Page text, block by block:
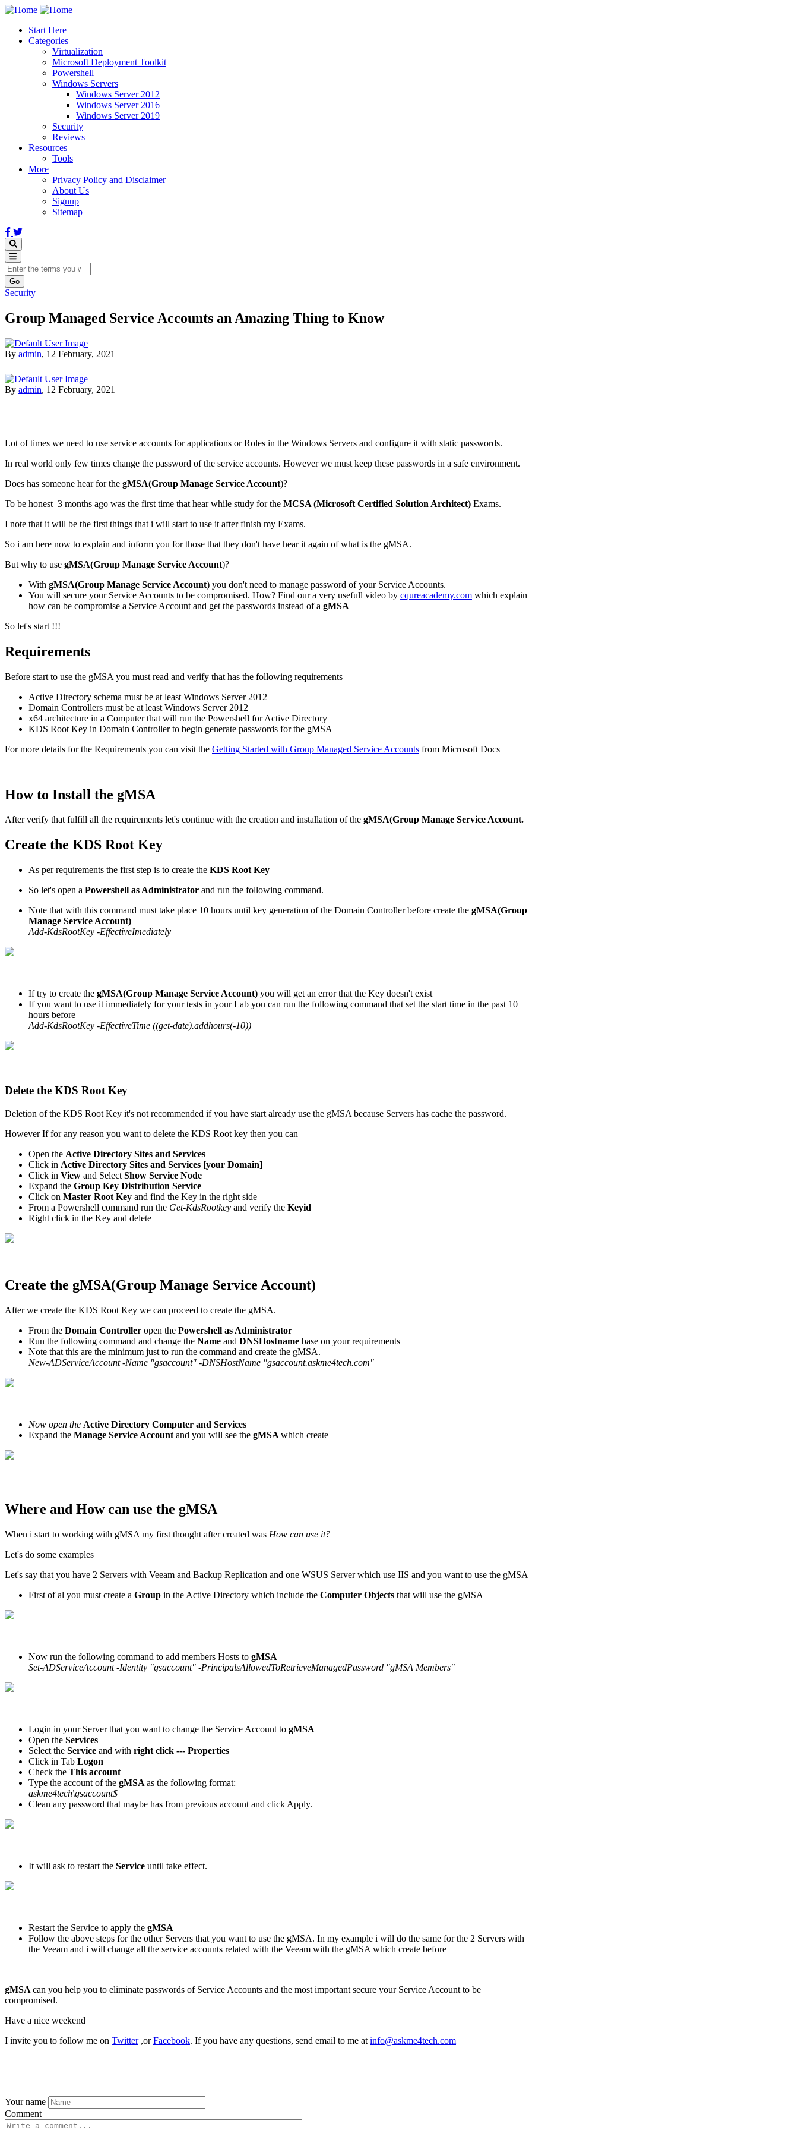
Skip
main
content
Start Here
Categories
Virtualization
Microsoft Deployment Toolkit
Powershell
Windows Servers
Windows Server 2012
Windows Server 2016
Windows Server 2019
Security
Reviews
Resources
Tools
More
Privacy Policy and Disclaimer
About Us
Signup
Sitemap
Search
Security
Group Managed Service Accounts an Amazing Thing to Know
By admin, 12 February, 2021
By admin, 12 February, 2021
Lot of times we need to use service accounts for applications or Roles in the Windows Servers and configure it with static passwords.
In real world only few times change the password of the service accounts. However we must keep these passwords in a safe environment.
Does has someone hear for the gMSA(Group Manage Service Account)?
To be honest 3 months ago was the first time that hear while study for the MCSA (Microsoft Certified Solution Architect) Exams.
I note that it will be the first things that i will start to use it after finish my Exams.
So i am here now to explain and inform you for those that they don't have hear it again of what is the gMSA.
But why to use gMSA(Group Manage Service Account)?
With gMSA(Group Manage Service Account) you don't need to manage password of your Service Accounts.
You will secure your Service Accounts to be compromised. How? Find our a very usefull video by cqureacademy.com which explain
how can be compromise a Service Account and get the passwords instead of a gMSA
So let's start !!!
Requirements
Before start to use the gMSA you must read and verify that has the following requirements
Active Directory schema must be at least Windows Server 2012
Domain Controllers must be at least Windows Server 2012
x64 architecture in a Computer that will run the Powershell for Active Directory
KDS Root Key in Domain Controller to begin generate passwords for the gMSA
For more details for the Requirements you can visit the Getting Started with Group Managed Service Accounts from Microsoft Docs
How to Install the gMSA
After verify that fulfill all the requirements let's continue with the creation and installation of the gMSA(Group Manage Service Account.
Create the KDS Root Key
As per requirements the first step is to create the KDS Root Key
So let's open a Powershell as Administrator and run the following command.
Note that with this command must take place 10 hours until key generation of the Domain Controller before create the gMSA(Group
Manage Service Account)
Add-KdsRootKey -EffectiveImediately
If try to create the gMSA(Group Manage Service Account) you will get an error that the Key doesn't exist
If you want to use it immediately for your tests in your Lab you can run the following command that set the start time in the past 10
hours before
Add-KdsRootKey -EffectiveTime ((get-date).addhours(-10))
Delete the KDS Root Key
Deletion of the KDS Root Key it's not recommended if you have start already use the gMSA because Servers has cache the password.
However If for any reason you want to delete the KDS Root key then you can
Open the Active Directory Sites and Services
Click in Active Directory Sites and Services [your Domain]
Click in View and Select Show Service Node
Expand the Group Key Distribution Service
Click on Master Root Key and find the Key in the right side
From a Powershell command run the Get-KdsRootkey and verify the Keyid
Right click in the Key and delete
Create the gMSA(Group Manage Service Account)
After we create the KDS Root Key we can proceed to create the gMSA.
From the Domain Controller open the Powershell as Administrator
Run the following command and change the Name and DNSHostname base on your requirements
Note that this are the minimum just to run the command and create the gMSA.
New-ADServiceAccount -Name "gsaccount" -DNSHostName "gsaccount.askme4tech.com"
Now open the Active Directory Computer and Services
Expand the Manage Service Account and you will see the gMSA which create
Where and How can use the gMSA
When i start to working with gMSA my first thought after created was How can use it?
Let's do some examples
Let's say that you have 2 Servers with Veeam and Backup Replication and one WSUS Server which use IIS and you want to use the gMSA
First of al you must create a Group in the Active Directory which include the Computer Objects that will use the gMSA
Now run the following command to add members Hosts to gMSA
Set-ADServiceAccount -Identity "gsaccount" -PrincipalsAllowedToRetrieveManagedPassword "gMSA Members"
Login in your Server that you want to change the Service Account to gMSA
Open the Services
Select the Service and with right click --- Properties
Click in Tab Logon
Check the This account
Type the account of the gMSA as the following format:
askme4tech\gsaccount$
Clean any password that maybe has from previous account and click Apply.
It will ask to restart the Service until take effect.
Restart the Service to apply the gMSA
Follow the above steps for the other Servers that you want to use the gMSA. In my example i will do the same for the 2 Servers with
the Veeam and i will change all the service accounts related with the Veeam with the gMSA which create before
gMSA can you help you to eliminate passwords of Service Accounts and the most important secure your Service Account to be
compromised.
Have a nice weekend
I invite you to follow me on Twitter,orFacebook. If you have any questions, send email to me at info@askme4tech.com
Your name
Comment